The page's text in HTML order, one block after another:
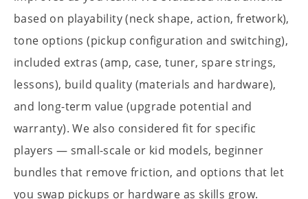
based on playability (neck shape, action, fretwork),
tone options (pickup configuration and switching),
included extras (amp, case, tuner, spare strings,
lessons), build quality (materials and hardware),
and long-term value (upgrade potential and
warranty). We also considered fit for specific
players — small-scale or kid models, beginner
bundles that remove friction, and options that let
you swap pickups or hardware as skills grow.